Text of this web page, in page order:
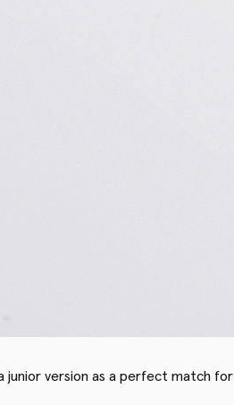
junior version as a perfect match for